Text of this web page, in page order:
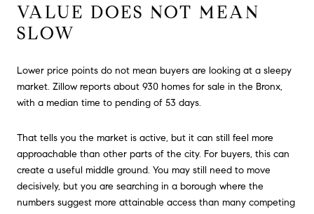
VALUE DOES NOT MEAN
SLOW
Lower price points do not mean buyers are looking at a sleepy
market. Zillow reports about 930 homes for sale in the Bronx,
with a median time to pending of 53 days.
That tells you the market is active, but it can still feel more
approachable than other parts of the city. For buyers, this can
create a useful middle ground. You may still need to move
decisively, but you are searching in a borough where the
numbers suggest more attainable access than many competing